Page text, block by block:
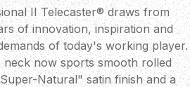
II Telecaster® draws from
of innovation, inspiration and
of today's working player.
now sports smooth rolled
Natural" satin finish and a